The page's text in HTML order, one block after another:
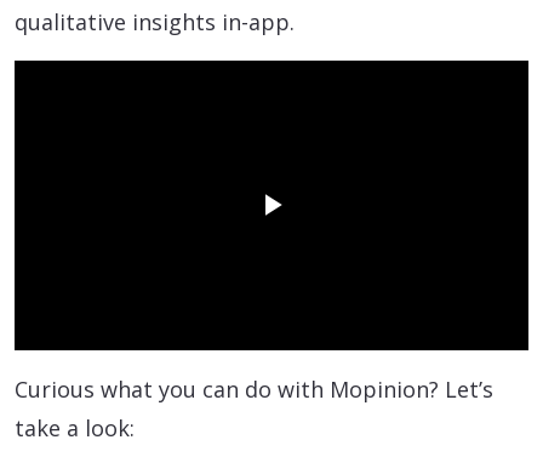
qualitative insights in-app.
Curious what you can do with Mopinion? Let’s
take a look: